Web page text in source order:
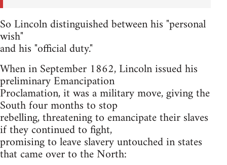
So Lincoln distinguished between his "personal
wish"
and his "official duty."
When in September 1862, Lincoln issued his
preliminary Emancipation
Proclamation, it was a military move, giving the
South four months to stop
rebelling, threatening to emancipate their slaves
if they continued to fight,
promising to leave slavery untouched in states
that came over to the North: